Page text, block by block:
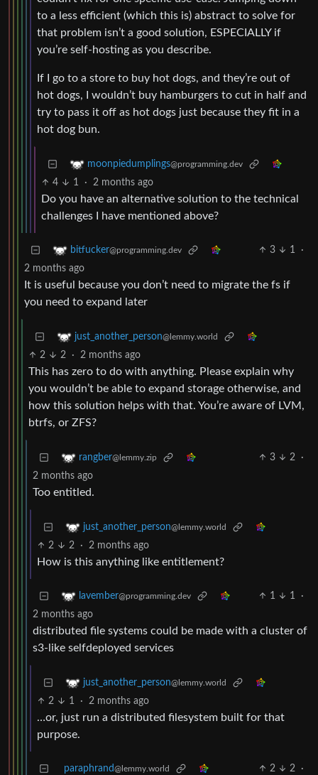
to a less efficient (which this is) abstract to solve for
that problem isn’t a good solution, ESPECIALLY if
you’re self-hosting as you describe.
If I go to a store to buy hot dogs, and they’re out of
hot dogs, I wouldn’t buy hamburgers to cut in half and
try to pass it off as hot dogs just because they fit in a
hot dog bun.
moonpiedumplings@programming.dev
4 1 · 2 months ago
Do you have an alternative solution to the technical
challenges I have mentioned above?
bitfucker@programming.dev 3 1
·
2 months ago
It is useful because you don’t need to migrate the fs if
you need to expand later
just_another_person@lemmy.world
2 2 · 2 months ago
This has zero to do with anything. Please explain why
you wouldn’t be able to expand storage otherwise, and
how this solution helps with that. You’re aware of LVM,
btrfs, or ZFS?
rangber@lemmy.zip 3 2
·
2 months ago
Too entitled.
just_another_person@lemmy.world
2 2 · 2 months ago
How is this anything like entitlement?
lavember@programming.dev 1 1
·
2 months ago
distributed file systems could be made with a cluster of
s3-like selfdeployed services
just_another_person@lemmy.world
2 1 · 2 months ago
…or, just run a distributed filesystem built for that
purpose.
paraphrand@lemmy.world 2 2
·